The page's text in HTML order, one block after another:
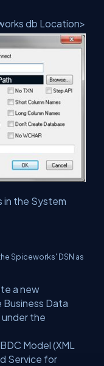
db Location>
in the System
Spiceworks' DSN as
a new
Data
the
Model (XML
Service for